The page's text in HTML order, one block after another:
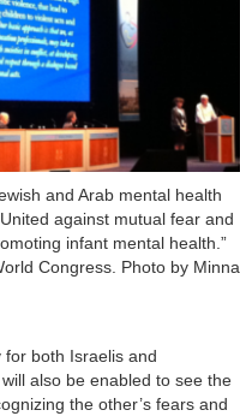
and Arab mental health
against mutual fear and
infant mental health.”
Congress. Photo by Minna
both Israelis and
also be enabled to see the
the other’s fears and